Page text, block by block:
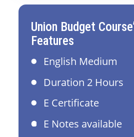
Union Budget
Features
English Medium
Duration 2 Hours
E Certificate
E Notes available